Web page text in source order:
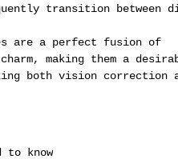
transition between
are a perfect fusion of
making them a
both vision correction
to know